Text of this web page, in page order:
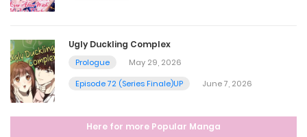
May 8, 2025
Chapter 50
Ugly Duckling Complex
Prologue
May 29, 2026
Episode 72 (Series Finale)UP
June 7, 2026
Here for more Popular Manga